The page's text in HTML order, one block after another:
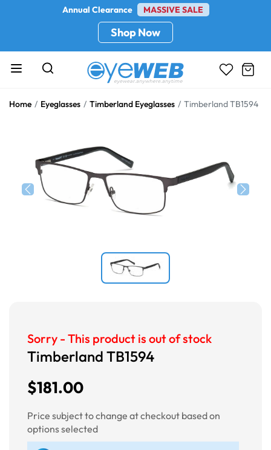
Annual Clearance MASSIVE SALE
Shop Now
Home Eyeglasses Timberland Eyeglasses Timberland TB1594
Sorry - This product is out of stock
Timberland TB1594
$181.00
Price subject to change at checkout based on
options selected